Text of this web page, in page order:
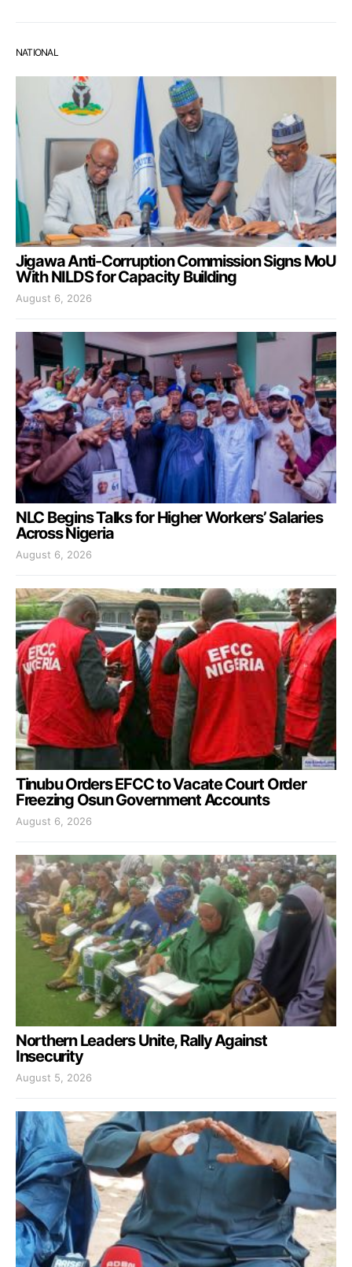
NATIONAL
Jigawa Anti-Corruption Commission Signs MoU
With NILDS for Capacity Building
August 6, 2026
NLC Begins Talks for Higher Workers’ Salaries
Across Nigeria
August 6, 2026
Tinubu Orders EFCC to Vacate Court Order
Freezing Osun Government Accounts
August 6, 2026
Northern Leaders Unite, Rally Against
Insecurity
August 5, 2026